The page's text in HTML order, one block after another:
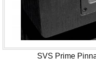
SVS Prime